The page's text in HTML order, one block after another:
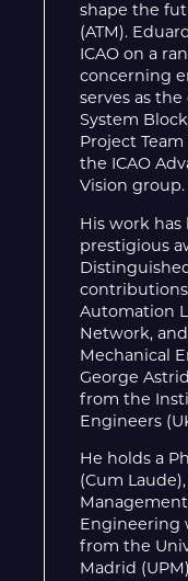
shape the
(ATM).
ICAO on a
concerning
serves as
System
Project
the ICAO
Vision group.
His work
prestigious
Automation
Network,
Mechanical
George
from the
Engineers
He holds a
(Cum
Engineering
from the
Madrid